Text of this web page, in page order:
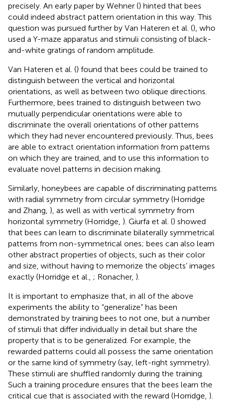
precisely. An early paper by Wehner () hinted that bees
could indeed abstract pattern orientation in this way. This
question was pursued further by Van Hateren et al. (), who
used a Y-maze apparatus and stimuli consisting of black-
and-white gratings of random amplitude.
Van Hateren et al. () found that bees could be trained to
distinguish between the vertical and horizontal
orientations, as well as between two oblique directions.
Furthermore, bees trained to distinguish between two
mutually perpendicular orientations were able to
discriminate the overall orientations of other patterns
which they had never encountered previously. Thus, bees
are able to extract orientation information from patterns
on which they are trained, and to use this information to
evaluate novel patterns in decision making.
Similarly, honeybees are capable of discriminating patterns
with radial symmetry from circular symmetry (Horridge
and Zhang, ), as well as with vertical symmetry from
horizontal symmetry (Horridge, ). Giurfa et al. () showed
that bees can learn to discriminate bilaterally symmetrical
patterns from non-symmetrical ones; bees can also learn
other abstract properties of objects, such as their color
and size, without having to memorize the objects’ images
exactly (Horridge et al., ; Ronacher, ).
It is important to emphasize that, in all of the above
experiments the ability to “generalize” has been
demonstrated by training bees to not one, but a number
of stimuli that differ individually in detail but share the
property that is to be generalized. For example, the
rewarded patterns could all possess the same orientation
or the same kind of symmetry (say, left-right symmetry).
These stimuli are shuffled randomly during the training.
Such a training procedure ensures that the bees learn the
critical cue that is associated with the reward (Horridge, ).